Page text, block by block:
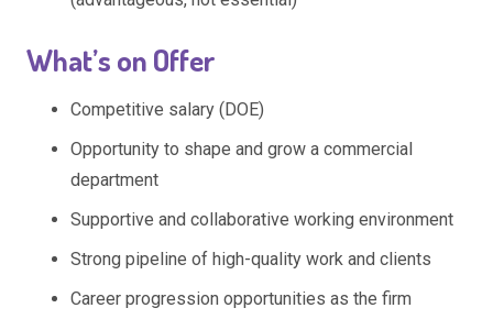
What’s on Offer
Competitive salary (DOE)
Opportunity to shape and grow a commercial
department
Supportive and collaborative working environment
Strong pipeline of high-quality work and clients
Career progression opportunities as the firm